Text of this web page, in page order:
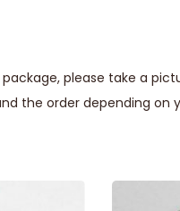
please take a
the order depending on